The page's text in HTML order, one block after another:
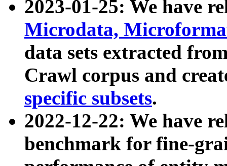
2023-01-25: We have
Microdata,
data sets extracted
Crawl corpus and
specific subsets.
2022-12-22: We have
benchmark for fine-